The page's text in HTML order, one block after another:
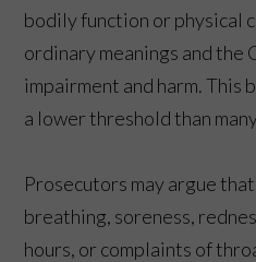
bodily function or physical
ordinary meanings and the
impairment and harm.
a lower threshold than
Prosecutors may argue
breathing, soreness,
hours, or complaints of